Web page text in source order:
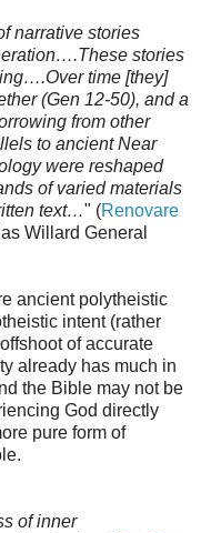
narrative stories
stories
time [they]
(Gen 12-50), and a
from other
to ancient Near
were reshaped
of varied materials
text…" (Renovare
Willard General
ancient polytheistic
intent (rather
of accurate
already has much in
the Bible may not be
God directly
pure form of
of inner